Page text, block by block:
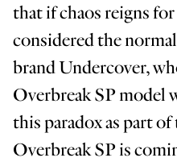
that if chaos reigns
considered the
brand Undercover,
Overbreak SP model
this paradox as part
Overbreak SP is